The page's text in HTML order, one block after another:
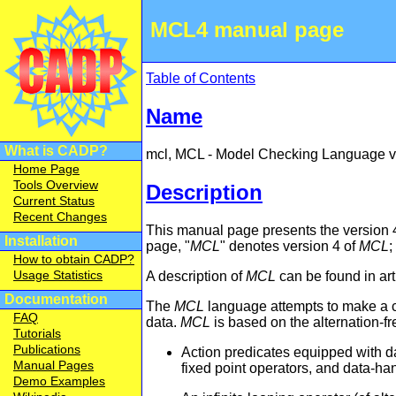
MCL4 manual page
What is CADP?
Home Page
Tools Overview
Current Status
Recent Changes
Installation
How to obtain CADP?
Usage Statistics
Documentation
FAQ
Tutorials
Publications
Manual Pages
Demo Examples
Table of Contents
Name
mcl, MCL - Model Checking Language
Description
This manual page presents the version
page, "MCL" denotes version 4 ofMCL
A description ofMCL can be found in
The MCL language attempts to make
data. MCL is based on the alternation-
Action predicates equipped with
fixed point operators, and data-